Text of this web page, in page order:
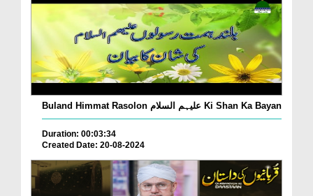
Buland Himmat Rasolon علیہم السلام Ki Shan Ka Bayan
Duration: 00:03:34
Created Date: 20-08-2024